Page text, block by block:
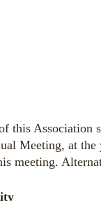
this Association
Meeting, at
meeting.